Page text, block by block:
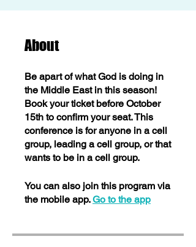
About
Be apart of what God is doing in
the Middle East in this season!
Book your ticket before October
15th to confirm your seat. This
conference is for anyone in a cell
group, leading a cell group, or that
wants to be in a cell group.
You can also join this program via
the mobile app. Go to the app